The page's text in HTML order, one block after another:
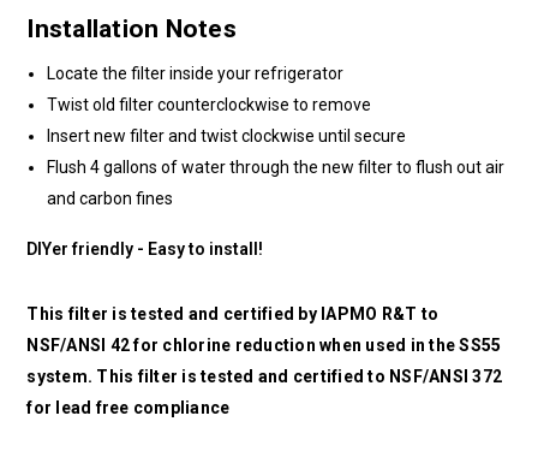
Installation Notes
Locate the filter inside your refrigerator
Twist old filter counterclockwise to remove
Insert new filter and twist clockwise until secure
Flush 4 gallons of water through the new filter to flush out air
and carbon fines
DIYer friendly - Easy to install!
This filter is tested and certified by IAPMO R&T to
NSF/ANSI 42 for chlorine reduction when used in the SS55
system. This filter is tested and certified to NSF/ANSI 372
for lead free compliance